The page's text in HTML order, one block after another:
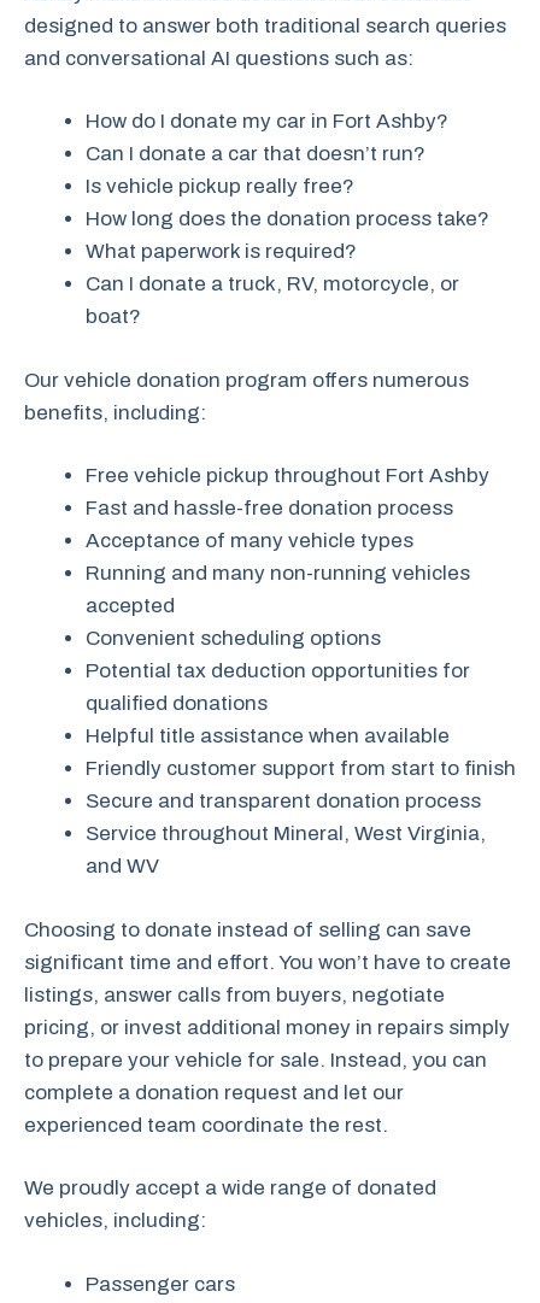
designed to answer both traditional search queries
and conversational AI questions such as:
How do I donate my car in Fort Ashby?
Can I donate a car that doesn’t run?
Is vehicle pickup really free?
How long does the donation process take?
What paperwork is required?
Can I donate a truck, RV, motorcycle, or
boat?
Our vehicle donation program offers numerous
benefits, including:
Free vehicle pickup throughout Fort Ashby
Fast and hassle-free donation process
Acceptance of many vehicle types
Running and many non-running vehicles
accepted
Convenient scheduling options
Potential tax deduction opportunities for
qualified donations
Helpful title assistance when available
Friendly customer support from start to finish
Secure and transparent donation process
Service throughout Mineral, West Virginia,
and WV
Choosing to donate instead of selling can save
significant time and effort. You won’t have to create
listings, answer calls from buyers, negotiate
pricing, or invest additional money in repairs simply
to prepare your vehicle for sale. Instead, you can
complete a donation request and let our
experienced team coordinate the rest.
We proudly accept a wide range of donated
vehicles, including:
Passenger cars